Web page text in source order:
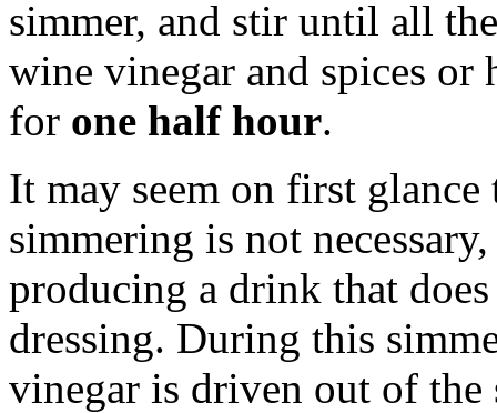
simmer, and stir until all
wine vinegar and spices
for one half hour.
It may seem on first
simmering is not
producing a drink that
dressing. During this
vinegar is driven out of the